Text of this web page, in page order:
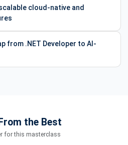
cloud-native and
from .NET Developer to AI-
the Best
for this masterclass